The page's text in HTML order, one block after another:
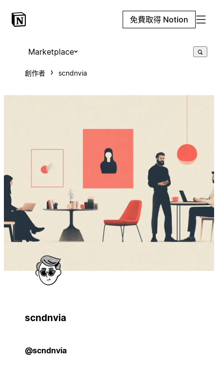
免費取得 Notion
Marketplace
創作者 scndnvia
scndnvia
@scndnvia